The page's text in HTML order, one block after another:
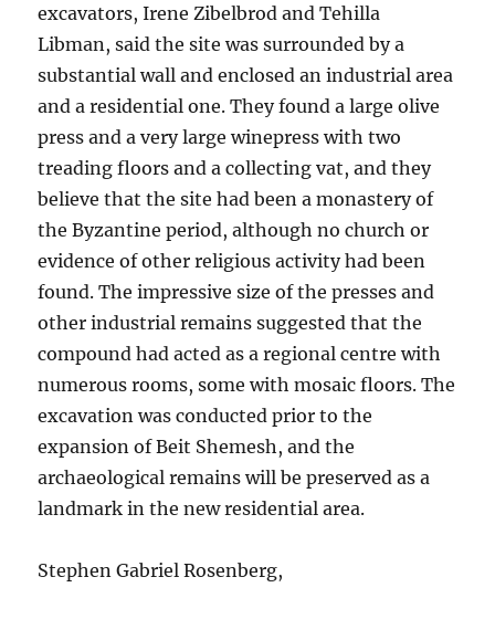
excavators, Irene Zibelbrod and Tehilla
Libman, said the site was surrounded by a
substantial wall and enclosed an industrial area
and a residential one. They found a large olive
press and a very large winepress with two
treading floors and a collecting vat, and they
believe that the site had been a monastery of
the Byzantine period, although no church or
evidence of other religious activity had been
found. The impressive size of the presses and
other industrial remains suggested that the
compound had acted as a regional centre with
numerous rooms, some with mosaic floors. The
excavation was conducted prior to the
expansion of Beit Shemesh, and the
archaeological remains will be preserved as a
landmark in the new residential area.
Stephen Gabriel Rosenberg,